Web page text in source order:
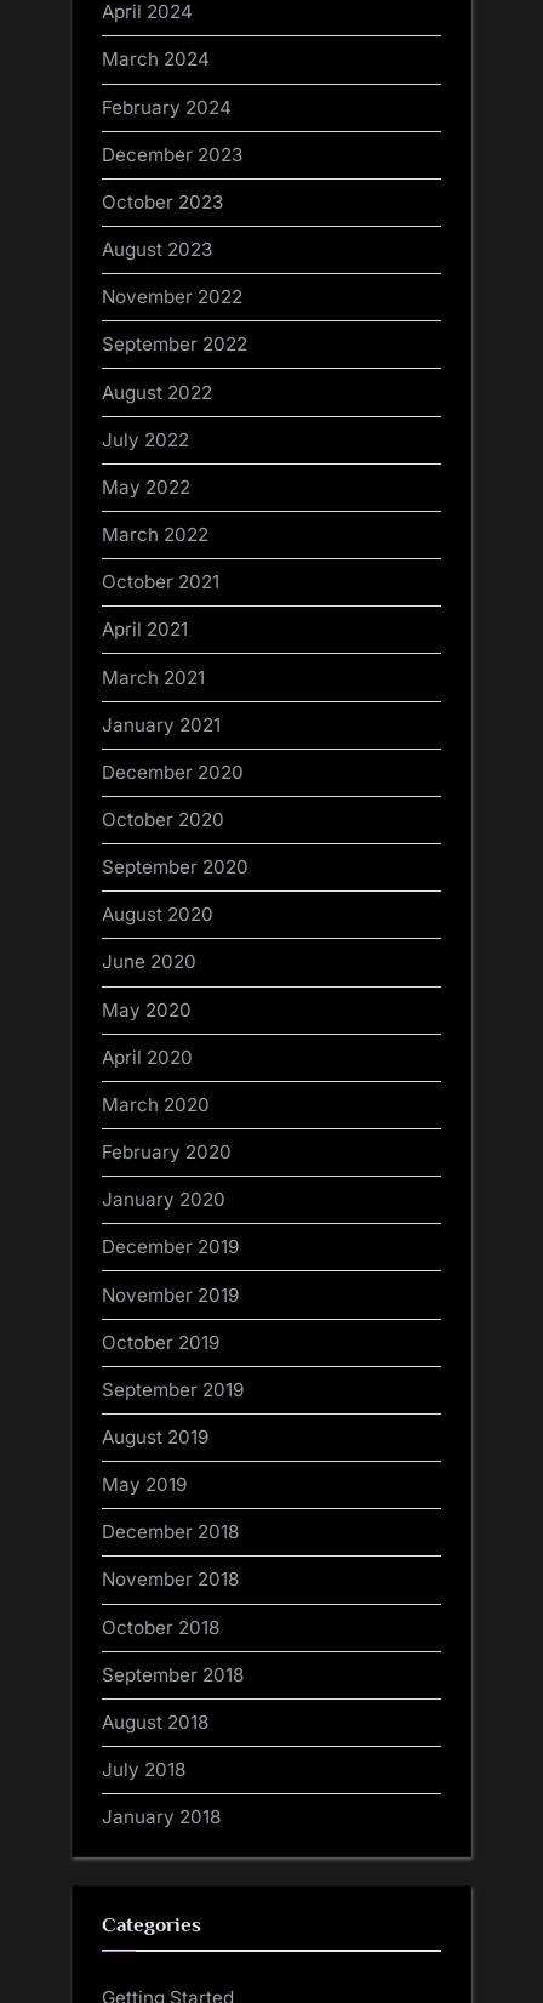
April 2024
March 2024
February 2024
December 2023
October 2023
August 2023
November 2022
September 2022
August 2022
July 2022
May 2022
March 2022
October 2021
April 2021
March 2021
January 2021
December 2020
October 2020
September 2020
August 2020
June 2020
May 2020
April 2020
March 2020
February 2020
January 2020
December 2019
November 2019
October 2019
September 2019
August 2019
May 2019
December 2018
November 2018
October 2018
September 2018
August 2018
July 2018
January 2018
Categories
Getting Started